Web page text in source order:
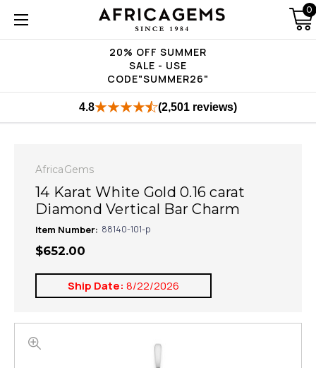
20% OFF SUMMER
SALE - USE
CODE"SUMMER26"
0
4.8 (2,501 reviews)
AfricaGems
14 Karat White Gold 0.16 carat
Diamond Vertical Bar Charm
Item Number: 88140-101-p
$652.00
Ship Date: 8/22/2026